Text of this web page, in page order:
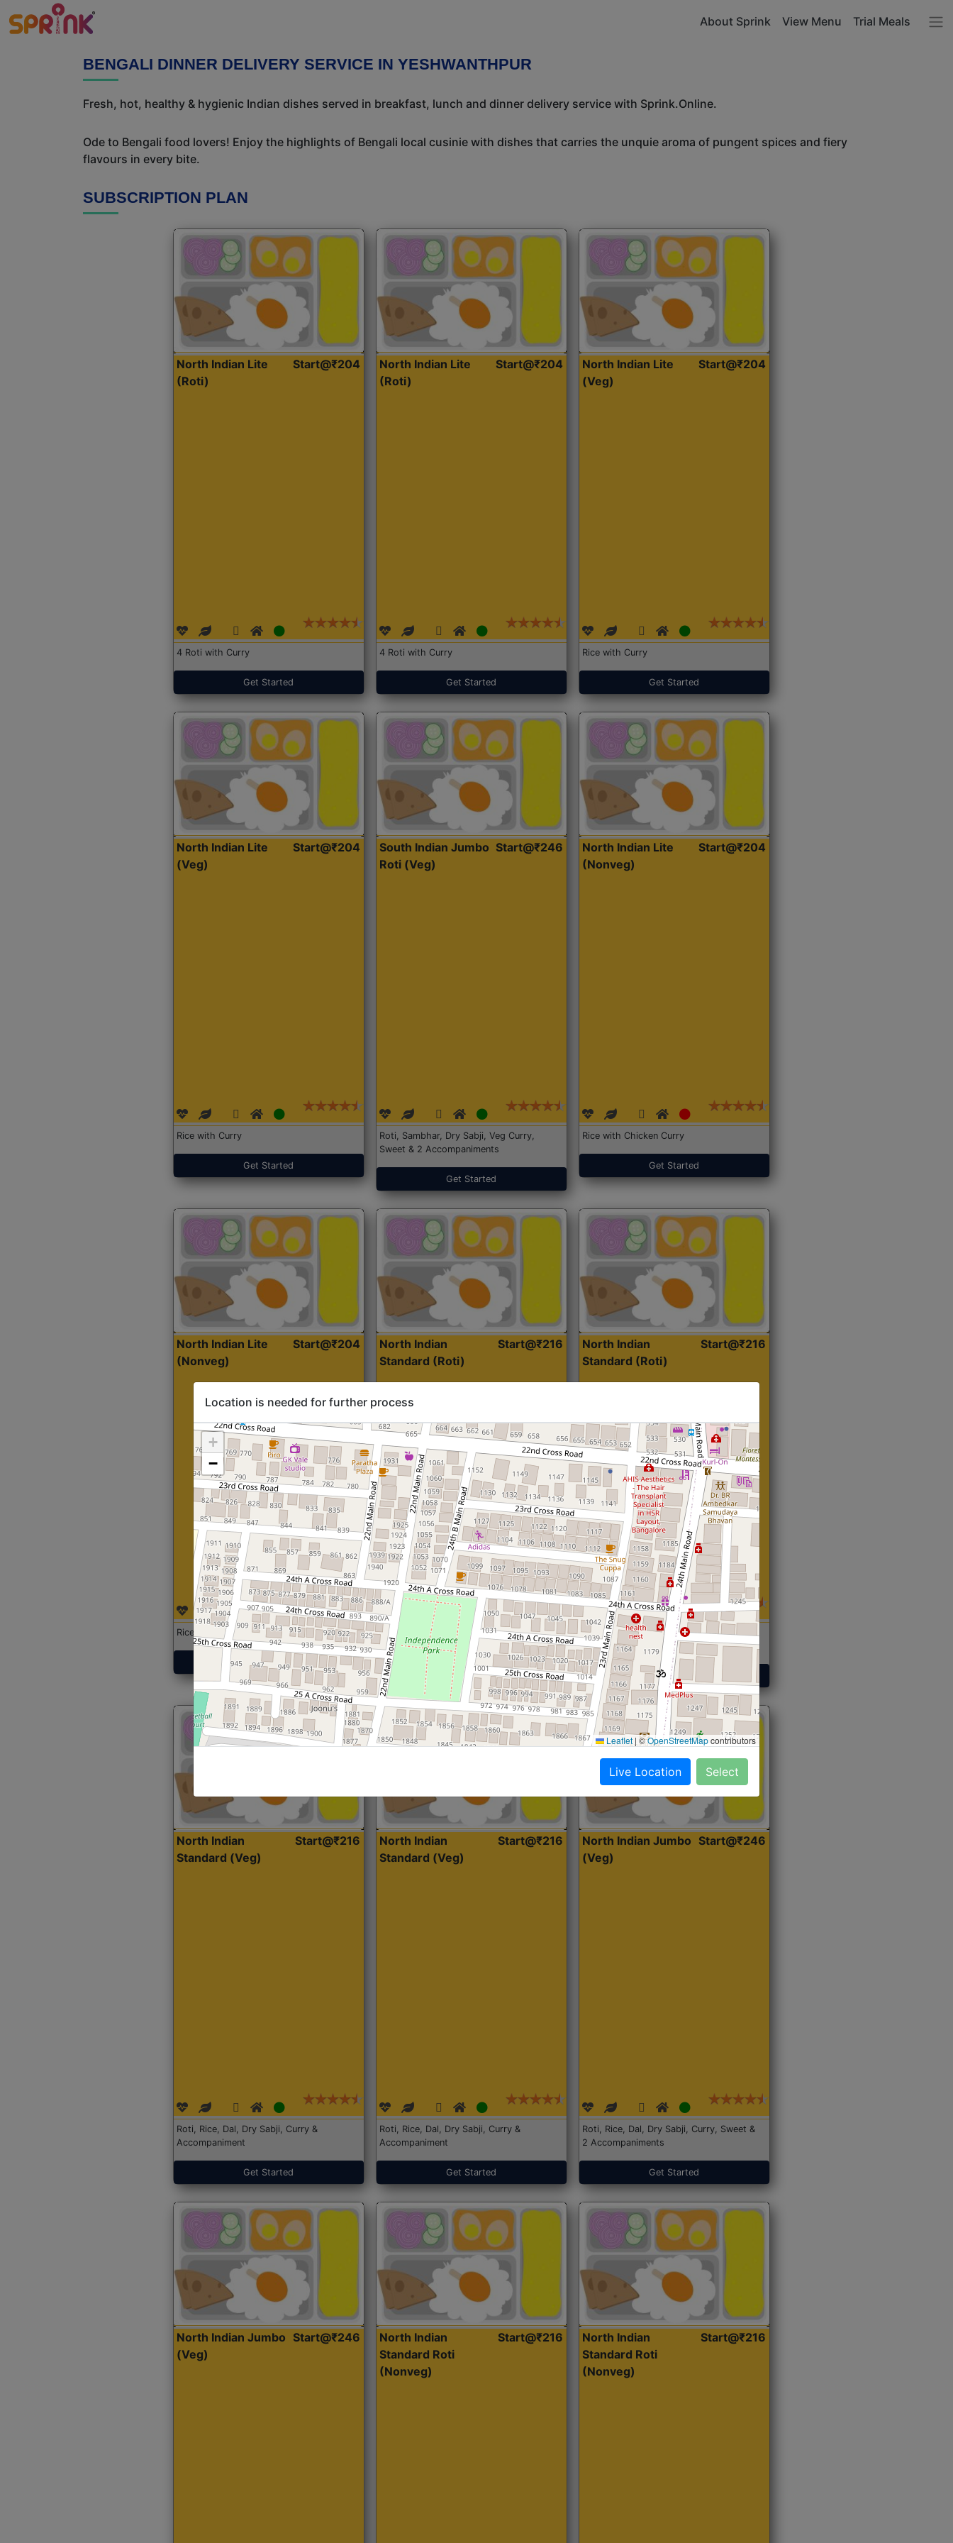
About Sprink View Menu Trial Meals
BENGALI DINNER DELIVERY SERVICE IN YESHWANTHPUR
Fresh, hot, healthy & hygienic Indian dishes served in breakfast, lunch and dinner delivery service with Sprink.Online.
Ode to Bengali food lovers! Enjoy the highlights of Bengali local cusinie with dishes that carries the unquie aroma of pungent spices and fiery
flavours in every bite.
SUBSCRIPTION PLAN
North Indian Lite
(Roti)
Start@₹204
4 Roti with Curry
Get Started
North Indian Lite
(Roti)
Start@₹204
4 Roti with Curry
Get Started
North Indian Lite
(Veg)
Start@₹204
Rice with Curry
Get Started
North Indian Lite
(Veg)
Start@₹204
Rice with Curry
Get Started
South Indian Jumbo
Roti (Veg)
Start@₹246
Roti, Sambhar, Dry Sabji, Veg Curry,
Sweet & 2 Accompaniments
Get Started
North Indian Lite
(Nonveg)
Start@₹204
Rice with Chicken Curry
Get Started
North Indian Lite
(Nonveg)
Start@₹204
Rice with Chicken Curry
Get Started
North Indian
Standard (Roti)
Start@₹216
Roti, Dal, Dry Sabji, Curry &
Accompaniment
Get Started
North Indian
Standard (Roti)
Start@₹216
Roti,Dal, Dry Sabji, Curry &
Accompaniment
Get Started
North Indian
Standard (Veg)
Start@₹216
Roti, Rice, Dal, Dry Sabji, Curry &
Accompaniment
Get Started
North Indian
Standard (Veg)
Start@₹216
Roti, Rice, Dal, Dry Sabji, Curry &
Accompaniment
Get Started
North Indian Jumbo
(Veg)
Start@₹246
Roti, Rice, Dal, Dry Sabji, Curry, Sweet &
2 Accompaniments
Get Started
North Indian Jumbo
(Veg)
Start@₹246
North Indian
Standard Roti
(Nonveg)
Start@₹216
North Indian
Standard Roti
(Nonveg)
Start@₹216
Location is needed for further process
+
−
Leaflet |©OpenStreetMapcontributors
Live Location Select